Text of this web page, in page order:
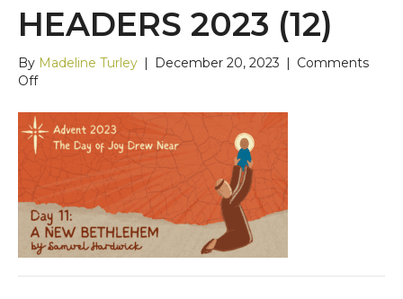
HEADERS 2023 (12)
By Madeline Turley | December 20, 2023 | Comments
Offon
Blog
Headers
2023